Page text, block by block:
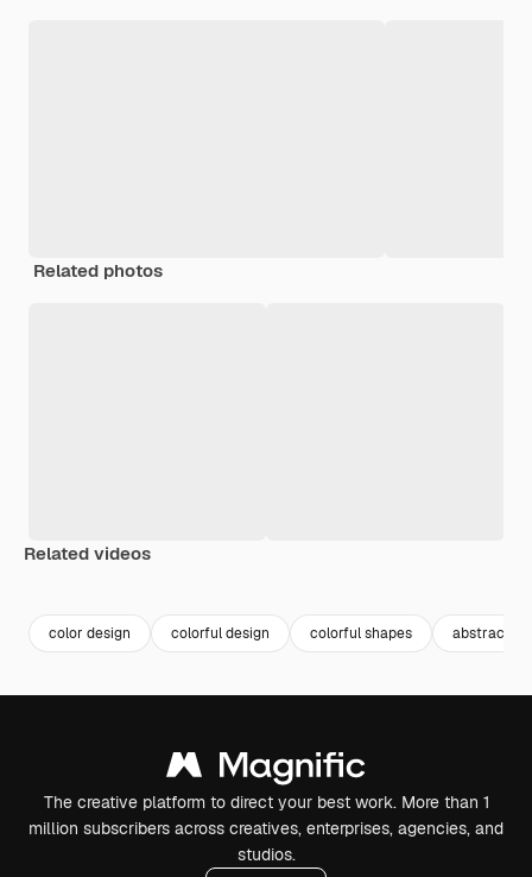
Related photos
Related videos
color design colorful design colorful shapes abstract
The creative platform to direct your best work. More than 1
million subscribers across creatives, enterprises, agencies, and
studios.